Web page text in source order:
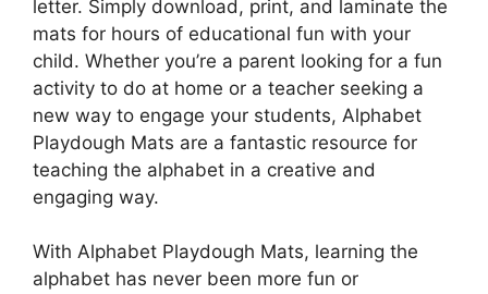
letter. Simply download, print, and laminate the
mats for hours of educational fun with your
child. Whether you’re a parent looking for a fun
activity to do at home or a teacher seeking a
new way to engage your students, Alphabet
Playdough Mats are a fantastic resource for
teaching the alphabet in a creative and
engaging way.
With Alphabet Playdough Mats, learning the
alphabet has never been more fun or